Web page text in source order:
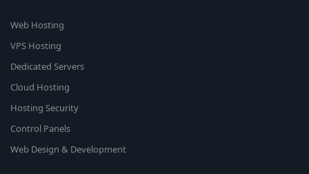
Web Hosting
VPS Hosting
Dedicated Servers
Cloud Hosting
Hosting Security
Control Panels
Web Design & Development